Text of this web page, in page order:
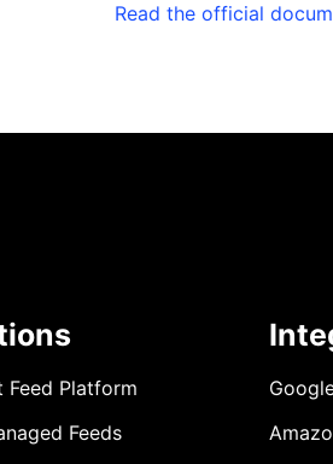
Read the official
Feed Platform
Feeds